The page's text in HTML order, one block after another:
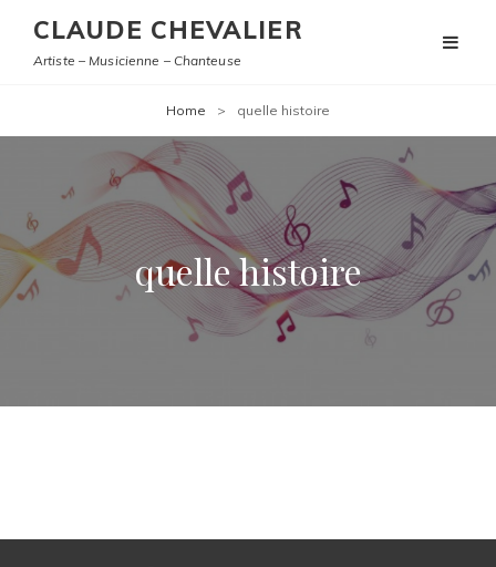
CLAUDE CHEVALIER
Artiste – Musicienne – Chanteuse
Home > quelle histoire
quelle histoire